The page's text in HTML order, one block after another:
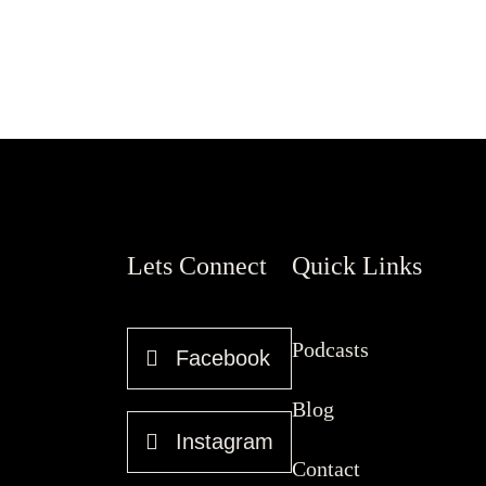
Lets Connect
Facebook
Instagram
Quick Links
Podcasts
Blog
Contact